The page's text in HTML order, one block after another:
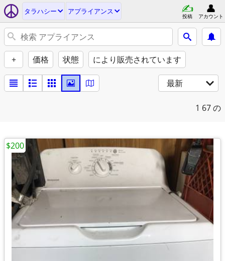
タラハシー アプライアンス
投稿 アカウント
+ 価格 状態 により販売されています
最新
1 67 の
$200